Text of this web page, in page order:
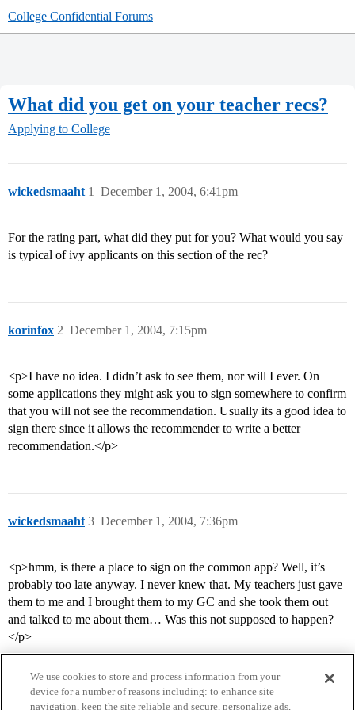
College Confidential Forums
What did you get on your teacher recs?
Applying to College
wickedsmaaht December 1, 2004, 6:41pm
1
For the rating part, what did they put for you? What would you say
is typical of ivy applicants on this section of the rec?
korinfox December 1, 2004, 7:15pm
2
<p>I have no idea. I didn’t ask to see them, nor will I ever. On
some applications they might ask you to sign somewhere to confirm
that you will not see the recommendation. Usually its a good idea to
sign there since it allows the recommender to write a better
recommendation.</p>
wickedsmaaht December 1, 2004, 7:36pm
3
<p>hmm, is there a place to sign on the common app? Well, it’s
probably too late anyway. I never knew that. My teachers just gave
them to me and I brought them to my GC and she took them out
and talked to me about them… Was this not supposed to happen?
</p>
We use cookies to store and process information from your
device for a number of reasons including: to enhance site
navigation, keep the site reliable and secure, personalize ads,